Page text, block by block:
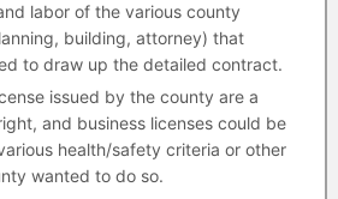
labor of the various county
building, attorney) that
to draw up the detailed contract.
issued by the county are a
and business licenses could be
health/safety criteria or other
wanted to do so.